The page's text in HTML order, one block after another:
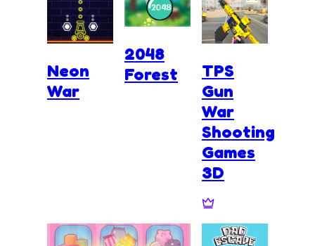
Neon
War
2048
Forest
TPS
Gun
War
Shooting
Games
3D